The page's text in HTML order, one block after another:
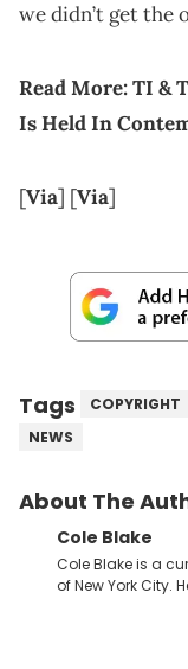
we didn’t get the
Read More:TI &
Is Held In
[Via] [Via]
Tags COPYRIGHT
NEWS
About The
Cole Blake
Cole Blake is a
of New York City.